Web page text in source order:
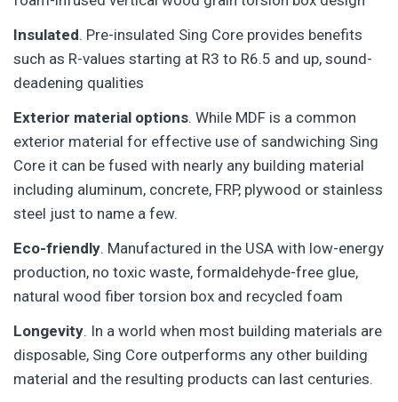
Insulated. Pre-insulated Sing Core provides benefits
such as R-values starting at R3 to R6.5 and up, sound-
deadening qualities
Exterior material options. While MDF is a common
exterior material for effective use of sandwiching Sing
Core it can be fused with nearly any building material
including aluminum, concrete, FRP, plywood or stainless
steel just to name a few.
Eco-friendly. Manufactured in the USA with low-energy
production, no toxic waste, formaldehyde-free glue,
natural wood fiber torsion box and recycled foam
Longevity. In a world when most building materials are
disposable, Sing Core outperforms any other building
material and the resulting products can last centuries.